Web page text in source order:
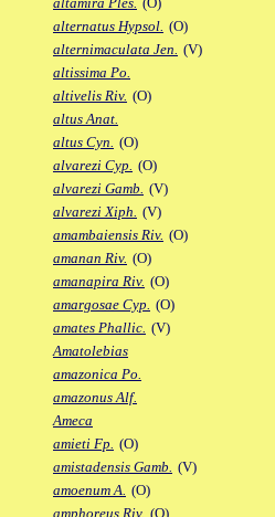
alternatus Hypsol. (O)
alternimaculata Jen. (V)
altissima Po.
altivelis Riv. (O)
altus Anat.
altus Cyn. (O)
alvarezi Cyp. (O)
alvarezi Gamb. (V)
alvarezi Xiph. (V)
amambaiensis Riv. (O)
amanan Riv. (O)
amanapira Riv. (O)
amargosae Cyp. (O)
amates Phallic. (V)
Amatolebias
amazonica Po.
amazonus Alf.
Ameca
amieti Fp. (O)
amistadensis Gamb. (V)
amoenum A. (O)
amphoreus Riv. (O)